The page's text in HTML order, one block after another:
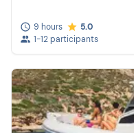
9 hours
5.0
1-12 participants